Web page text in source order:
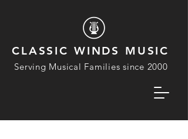
CLASSIC WINDS MUSIC
Serving Musical Families since 2000